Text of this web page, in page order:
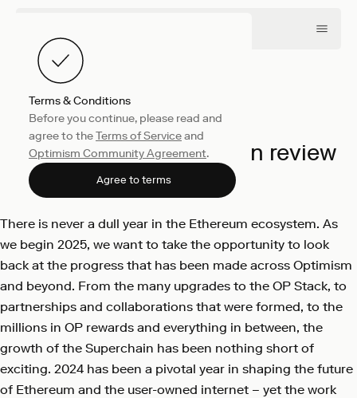
Terms & Conditions
Before you continue, please read and
agree to theTerms of Serviceand
Optimism Community Agreement.
Agree to terms
Company January 6, 2025
Optimism: 2024 year in review
There is never a dull year in the Ethereum ecosystem. As
we begin 2025, we want to take the opportunity to look
back at the progress that has been made across Optimism
and beyond. From the many upgrades to the OP Stack, to
partnerships and collaborations that were formed, to the
millions in OP rewards and everything in between, the
growth of the Superchain has been nothing short of
exciting. 2024 has been a pivotal year in shaping the future
of Ethereum and the user-owned internet – yet the work